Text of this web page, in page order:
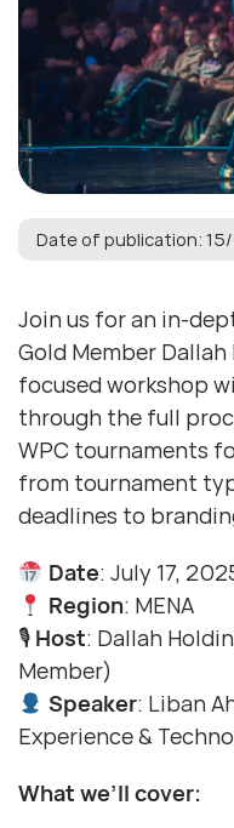
Date of publication:
Join us for an in-
Gold Member Dallah
focused workshop
through the full
WPC tournaments
from tournament
deadlines to
Date: July 17,
Region: MENA
🎙 Host: Dallah
Member)
Speaker: Liban
Experience &
What we’ll cover: